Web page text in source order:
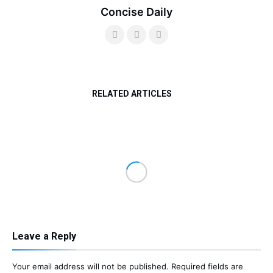
Concise Daily
RELATED ARTICLES
Leave a Reply
Your email address will not be published. Required fields are